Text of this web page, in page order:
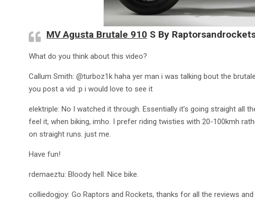
MV Agusta Brutale 910 S By
What do you think about this video?
Callum Smith: @turboz1k haha yer man i was talking bout the
you post a vid :p i would love to see it
elektriple: No I watched it through. Essentially it’s going straight all
feel it, when biking, imho. I prefer riding twisties with 20-100kmh
on straight runs. just me.
Have fun!
rdemaeztu: Bloody hell. Nice bike.
colliedogjoy: Go Raptors and Rockets, thanks for all the reviews